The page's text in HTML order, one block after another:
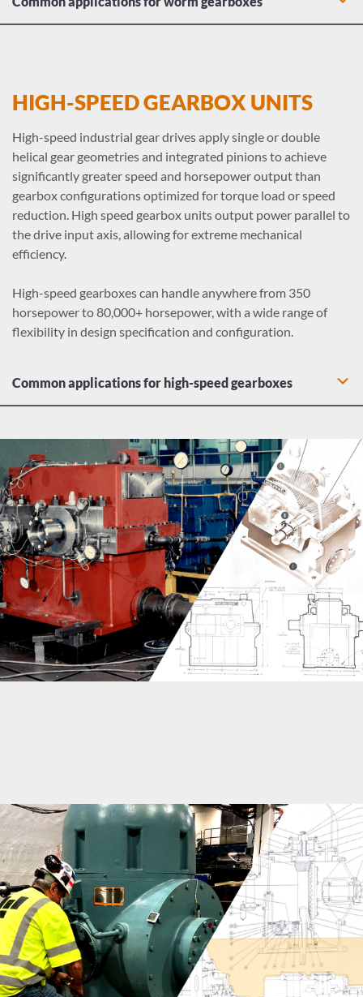
Agricultural irrigation systems and harvesting machinery
Mining hoists and crushers
Inclined conveyors across multiple industries
Lifting and hoist equipment, thanks to self-locking load
holding
HIGH-SPEED GEARBOX UNITS
High-speed industrial gear drives apply single or double
helical gear geometries and integrated pinions to achieve
significantly greater speed and horsepower output than
gearbox configurations optimized for torque load or speed
reduction. High speed gearbox units output power parallel to
the drive input axis, allowing for extreme mechanical
efficiency.
High-speed gearboxes can handle anywhere from 350
horsepower to 80,000+ horsepower, with a wide range of
flexibility in design specification and configuration.
Common applications for high-speed gearboxes
High-horsepower transmission of steam turbine
generators